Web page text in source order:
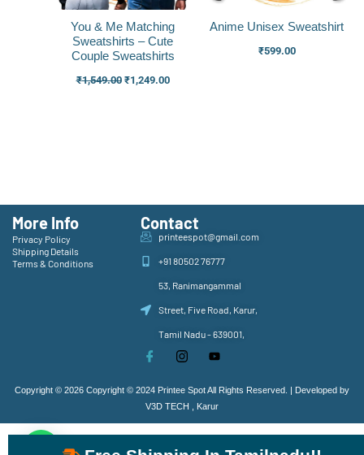
You & Me Matching
Sweatshirts – Cute
Couple Sweatshirts
₹1,549.00 ₹1,249.00
Anime Unisex Sweatshirt
₹599.00
More Info
Privacy Policy
Shipping Details
Terms & Conditions
Contact
printeespot@gmail.com
+91 80502 76777
53, Ranimangammal
Street, Five Road, Karur,
Tamil Nadu - 639001,
Copyright © 2026 Copyright © 2024 Printee Spot All Rights Reserved. | Developed by
V3D TECH , Karur